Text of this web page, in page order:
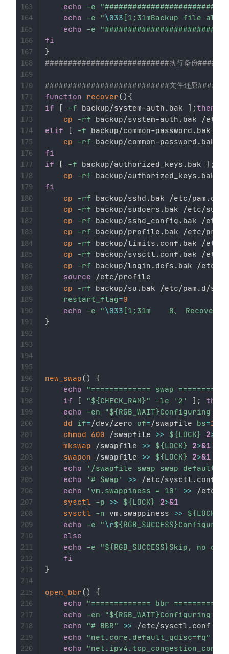
echo -e
echo
-e "\033 [1;31mBackup file
echo
-e
fi
}
###########################执行备份
###########################文件还原
function
recover() {
if
[ -f backup/system-auth.bak ] ; then
cp
-rf
elif
[ -f backup/common-password.bak
cp
-rf
fi
if
[ -f backup/authorized_keys.bak ] ;
cp
-rf
fi
cp
-rf backup/sshd.bak /etc/pam.d/
cp
-rf backup/sudoers.bak /etc/
cp
-rf backup/sshd_config.bak /etc/
cp
-rf backup/profile.bak /etc/
cp
-rf backup/limits.conf.bak /
cp
-rf backup/sysctl.conf.bak /
cp
-rf backup/login.defs.bak /etc/
source /etc/profile
cp
-rf backup/su.bak /etc/pam.d/su
restart_flag=0
echo
-e "\033 [1;31m    8、 Recover
}
new_swap()
{
echo
"============= swap
if
[ "${CHECK_RAM}" -le '2' ] ;
then
echo
-en "${RGB_WAIT}Configuring...
dd
if=/dev/zero of=/swapfile bs=1024
chmod
600 /swapfile >> ${LOCK} 2>
mkswap /swapfile >> ${LOCK} 2>&1
swapon /swapfile >> ${LOCK} 2>&1
echo
'/swapfile swap swap defaults
echo
'# Swap' >>
/etc/sysctl.conf
echo
'vm.swappiness = 10' >>
/etc/
sysctl
-p >> ${LOCK} 2>&1
sysctl
-n vm.swappiness >> ${LOCK}
echo
-e "\r${RGB_SUCCESS}
else
echo
-e "${RGB_SUCCESS}Skip, no
fi
}
open_bbr()
{
echo
"============= bbr
echo
-en "${RGB_WAIT}Configuring...
echo
"# BBR" >>
/etc/sysctl.conf
echo
"net.core.default_qdisc=fq"
echo
163
164
165
166
167
168
169
170
171
172
173
174
175
176
177
178
179
180
181
182
183
184
185
186
187
188
189
190
191
192
193
194
195
196
197
198
199
200
201
202
203
204
205
206
207
208
209
210
211
212
213
214
215
216
217
218
219
220